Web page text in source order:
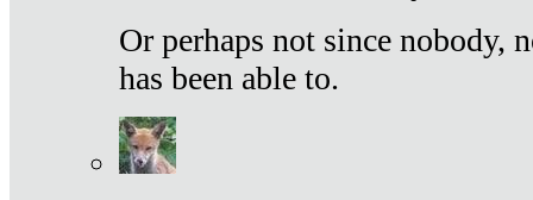
Or perhaps not since nobody,
has been able to.